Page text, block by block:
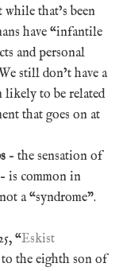
that’s been
have “infantile
and personal
still don’t have a
likely to be related
that goes on at
– the sensation of
is common in
a “syndrome”.
“Eskist
to the eighth son of